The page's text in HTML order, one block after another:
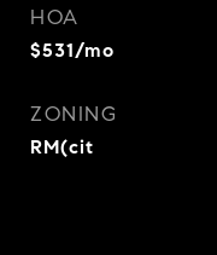
HOA
$531/mo
ZONING
RM(cit